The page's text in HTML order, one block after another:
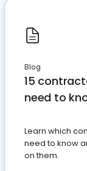
Blog
15
need to
Learn which
need to know
on them.